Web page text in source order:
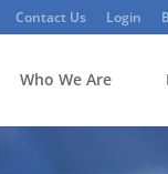
Contact Us Login
Who We Are